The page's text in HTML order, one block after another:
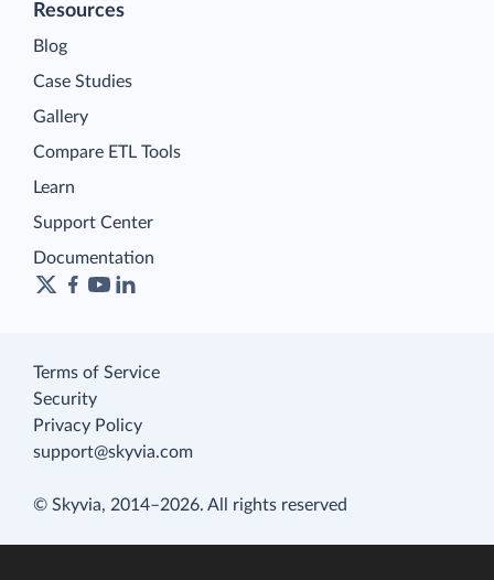
Resources
Blog
Case Studies
Gallery
Compare ETL Tools
Learn
Support Center
Documentation
Terms of Service
Security
Privacy Policy
support@skyvia.com
© Skyvia, 2014–2026. All rights reserved